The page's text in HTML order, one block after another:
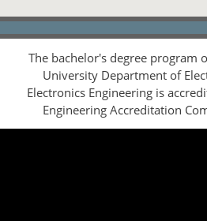
The bachelor's degree program
University Department of
Electronics Engineering is
Engineering Accreditation